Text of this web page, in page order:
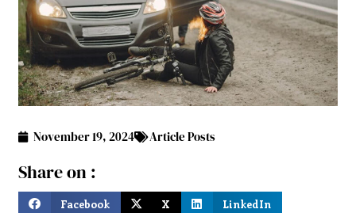
November 19, 2024 Article Posts
Share on :
Facebook X LinkedIn